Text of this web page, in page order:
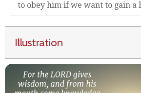
to obey him if we want to gain a
Illustration